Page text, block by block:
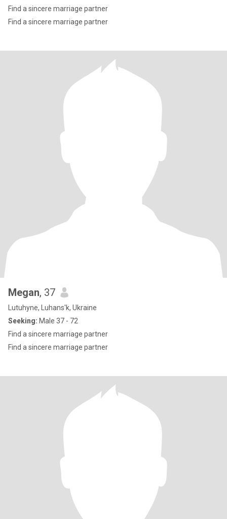
Find a sincere marriage partner
Find a sincere marriage partner
Megan, 37
Lutuhyne, Luhans'k, Ukraine
Seeking: Male 37 - 72
Find a sincere marriage partner
Find a sincere marriage partner